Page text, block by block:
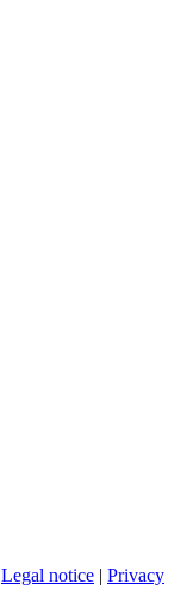
Legal notice | Privacy